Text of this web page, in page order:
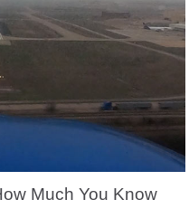
Much You Know